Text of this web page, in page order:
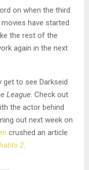
on when the third
have started
the rest of the
again in the next
to see Darkseid
League. Check out
the actor behind
out next week on
crushed an article
2.